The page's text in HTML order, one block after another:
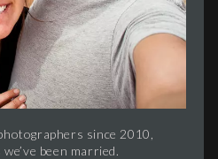
since 2010,
been married.